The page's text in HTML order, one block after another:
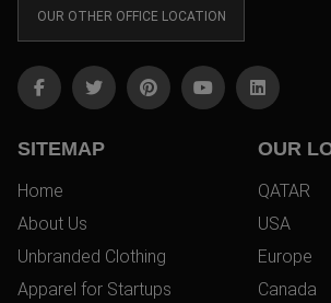
OUR OTHER OFFICE LOCATION
SITEMAP
Home
About Us
Unbranded Clothing
Apparel for Startups
OUR
QATAR
USA
Europe
Canada